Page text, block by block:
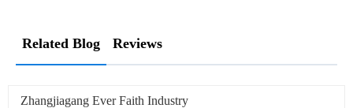
Related Blog Reviews
Zhangjiagang Ever Faith Industry